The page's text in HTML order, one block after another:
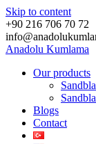
Skip to content
+90 216 706 70 72
Anadolu Kumlama
Our products
Blogs
Contact